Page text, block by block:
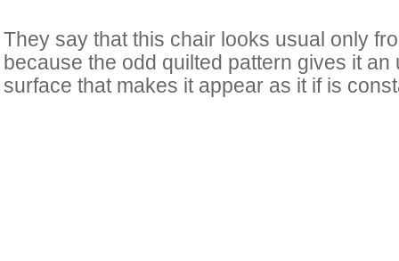
They say that this chair looks usual only
because the odd quilted pattern gives it an
surface that makes it appear as it if is